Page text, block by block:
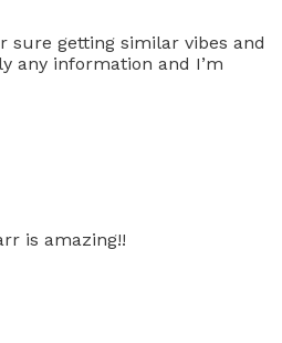
sure getting similar vibes and
any information and I’m
is amazing!!